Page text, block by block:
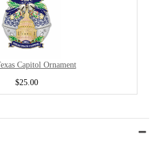
Capitol Ornament
$25.00